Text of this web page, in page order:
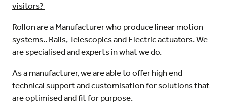
visitors?
Rollon are a Manufacturer who produce linear motion
systems.. Rails, Telescopics and Electric actuators. We
are specialised and experts in what we do.
As a manufacturer, we are able to offer high end
technical support and customisation for solutions that
are optimised and fit for purpose.